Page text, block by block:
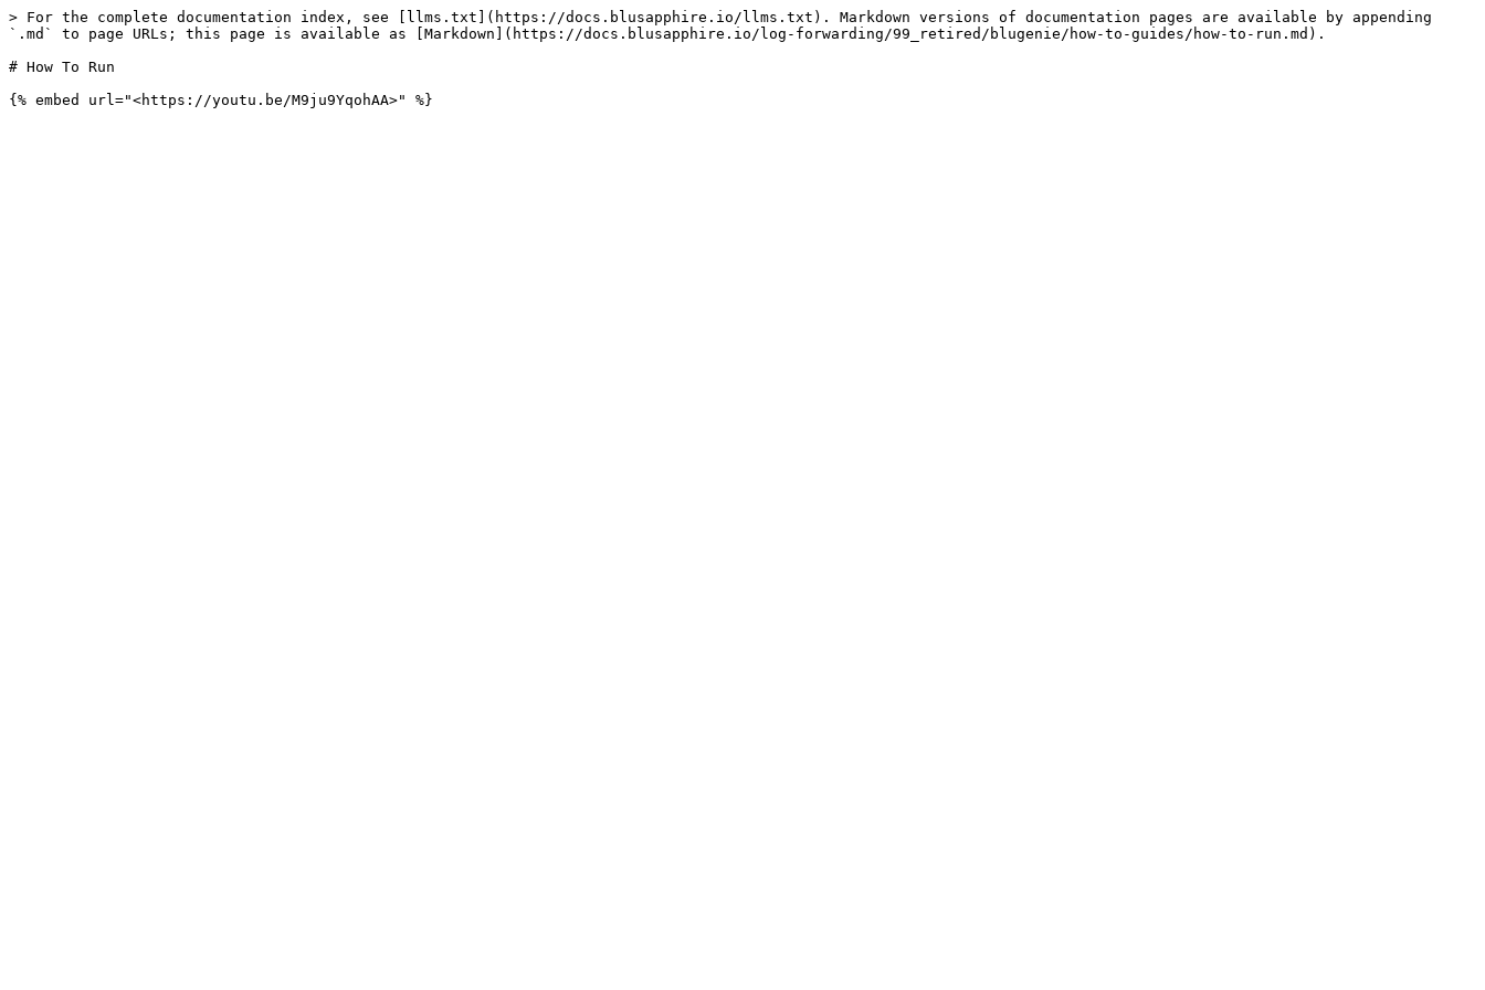
> For the complete documentation index, see [llms.txt](https://docs.blusapphire.io/llms.txt). Markdown versions of documentation pages are available by appending
`.md` to page URLs; this page is available as [Markdown](https://docs.blusapphire.io/log-forwarding/99_retired/blugenie/how-to-guides/how-to-run.md).
# How To Run